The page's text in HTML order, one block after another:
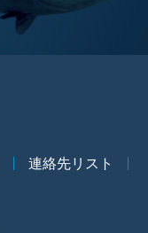
連絡先リスト